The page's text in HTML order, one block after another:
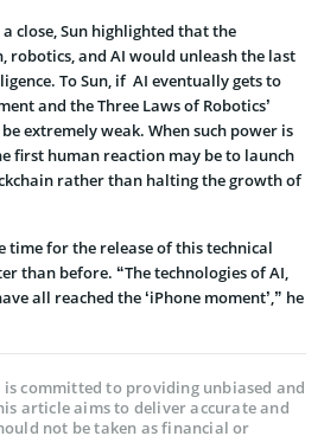
close, Sun highlighted that the
robotics, and AI would unleash the last
To Sun, if AI eventually gets to
and the Three Laws of Robotics’
extremely weak. When such power is
first human reaction may be to launch
rather than halting the growth of
time for the release of this technical
than before. “The technologies of AI,
all reached the ‘iPhone moment’,” he
is committed to providing unbiased and
article aims to deliver accurate and
not be taken as financial or